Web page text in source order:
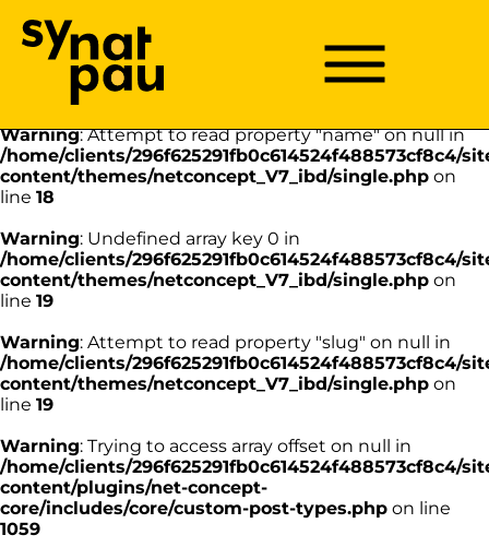
Warning: Undefined array key 0 in
/home/clients/296f625291fb0c614524f488573cf8c4/
content/themes/netconcept_V7_ibd/single.php
Warning: Attempt to read property "name" on null in
/home/clients/296f625291fb0c614524f488573cf8c4/
content/themes/netconcept_V7_ibd/single.php on
line 18
Warning: Undefined array key 0 in
/home/clients/296f625291fb0c614524f488573cf8c4/
content/themes/netconcept_V7_ibd/single.php on
line 19
Warning: Attempt to read property "slug" on null in
/home/clients/296f625291fb0c614524f488573cf8c4/
content/themes/netconcept_V7_ibd/single.php on
line 19
Passer
Menu principal
Menu
Warning: Trying to access array offset on null in
/home/clients/296f625291fb0c614524f488573cf8c4/
content/plugins/net-concept-
core/includes/core/custom-post-types.php on line
1059